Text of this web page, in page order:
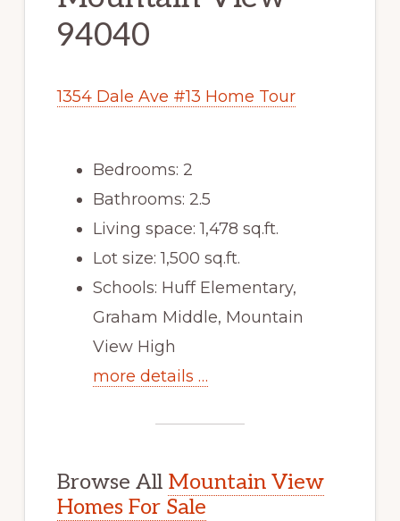
94040
1354 Dale Ave #13 Home Tour
Bedrooms: 2
Bathrooms: 2.5
Living space: 1,478 sq.ft.
Lot size: 1,500 sq.ft.
Schools: Huff Elementary,
Graham Middle, Mountain
View High
more details …
Browse All Mountain View
Homes For Sale